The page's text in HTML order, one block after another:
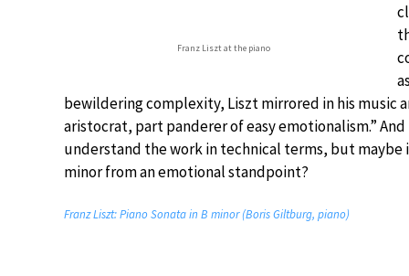
Franz Liszt at the piano
bewildering complexity, Liszt mirrored in his
aristocrat, part panderer of easy emotionalism.”
understand the work in technical terms, but
minor from an emotional standpoint?
Franz Liszt: Piano Sonata in B minor (Boris Giltburg, piano)